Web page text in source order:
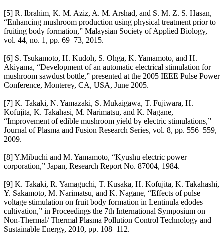
[5] R. Ibrahim, K. M. Aziz, A. M. Arshad, and S. M. Z. S. Hasan,
“Enhancing mushroom production using physical treatment prior to
fruiting body formation,” Malaysian Society of Applied Biology,
vol. 44, no. 1, pp. 69–73, 2015.
[6] S. Tsukamoto, H. Kudoh, S. Ohga, K. Yamamoto, and H.
Akiyama, “Development of an automatic electrical stimulation for
mushroom sawdust bottle,” presented at the 2005 IEEE Pulse Power
Conference, Monterey, CA, USA, June 2005.
[7] K. Takaki, N. Yamazaki, S. Mukaigawa, T. Fujiwara, H.
Kofujita, K. Takahasi, M. Narimatsu, and K. Nagane,
“Improvement of edible mushroom yield by electric stimulations,”
Journal of Plasma and Fusion Research Series, vol. 8, pp. 556–559,
2009.
[8] Y.Mibuchi and M. Yamamoto, “Kyushu electric power
corporation,” Japan, Research Report No. 87004, 1984.
[9] K. Takaki, R. Yamaguchi, T. Kusaka, H. Kofujita, K. Takahashi,
Y. Sakamoto, M. Narimatsu, and K. Nagane, “Effects of pulse
voltage stimulation on fruit body formation in Lentinula edodes
cultivation,” in Proceedings the 7th International Symposium on
Non-Thermal/ Thermal Plasma Pollution Control Technology and
Sustainable Energy, 2010, pp. 108–112.